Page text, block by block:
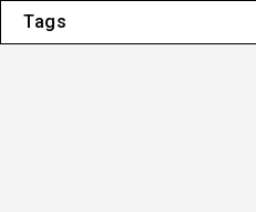
Tags